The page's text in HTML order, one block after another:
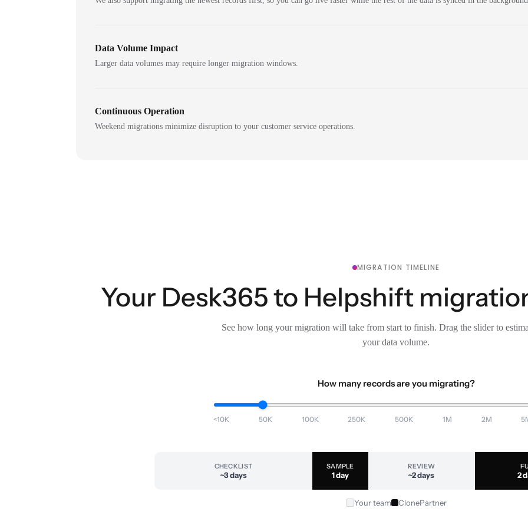
Data Volume Impact
Larger data volumes may require longer migration windows.
Continuous Operation
Weekend migrations minimize disruption to your customer service operations.
MIGRATION TIMELINE
Your Desk365 to Helpshift
See how long your migration will take from start to finish. Drag the slider to
your data volume.
How many records are you migrating?
<10K 50K 100K 250K 500K 1M 2M
CHECKLIST
~3 days
SAMPLE
1 day
REVIEW
~2 days 2
Your team ClonePartner